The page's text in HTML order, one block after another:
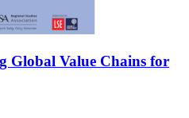
Global Value Chains for